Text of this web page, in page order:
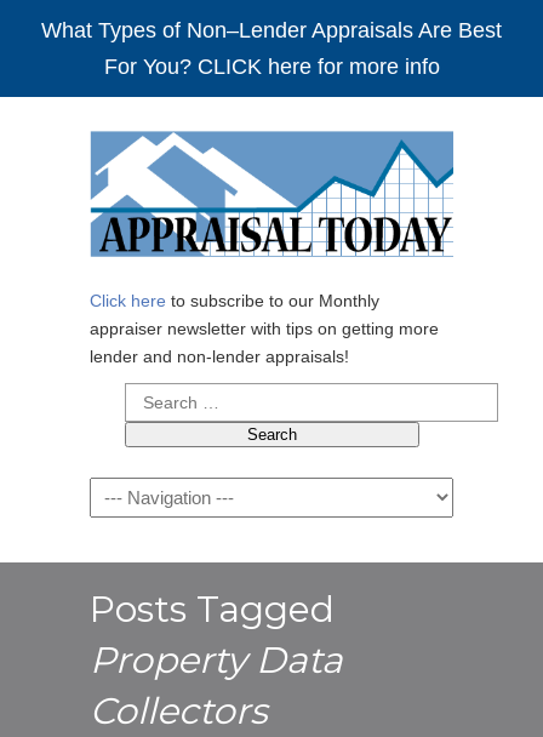
What Types of Non–Lender Appraisals Are Best
For You? CLICK here for more info
Click here to subscribe to our Monthly
appraiser newsletter with tips on getting more
lender and non-lender appraisals!
Search
for:
Navigation
Posts Tagged
Property Data
Collectors